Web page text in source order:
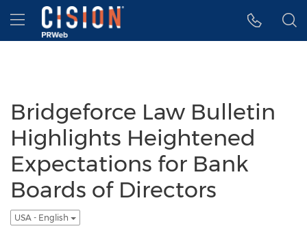
Accessibility Statement
Skip Navigation
Hamburger menu
Bridgeforce Law Bulletin
Highlights Heightened
Expectations for Bank
Boards of Directors
USA - English